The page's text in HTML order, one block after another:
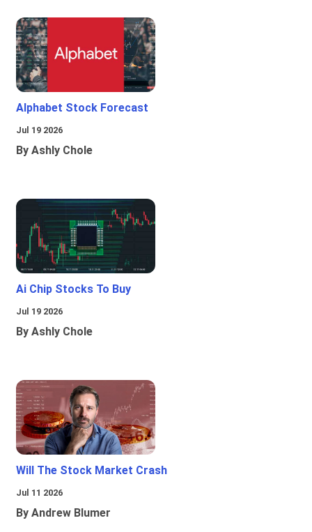
Alphabet Stock Forecast
Jul 19 2026
By Ashly Chole
Ai Chip Stocks To Buy
Jul 19 2026
By Ashly Chole
Will The Stock Market Crash
Jul 11 2026
By Andrew Blumer